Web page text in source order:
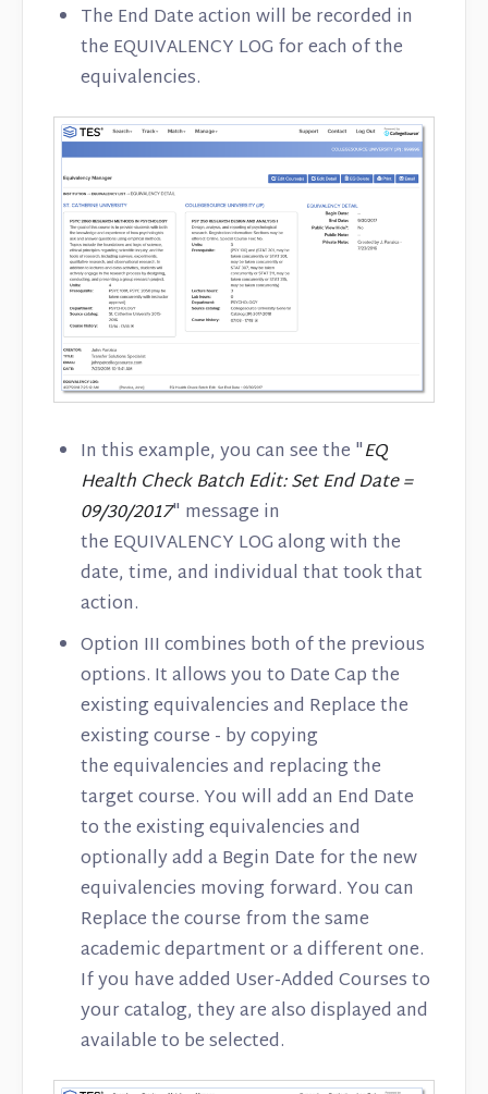
The End Date action will be recorded in
the EQUIVALENCY LOG for each of the
equivalencies.
In this example, you can see the "EQ
Health Check Batch Edit: Set End Date =
09/30/2017" message in
the EQUIVALENCY LOG along with the
date, time, and individual that took that
action.
Option III combines both of the previous
options. It allows you to Date Cap the
existing equivalencies and Replace the
existing course - by copying
the equivalencies and replacing the
target course. You will add an End Date
to the existing equivalencies and
optionally add a Begin Date for the new
equivalencies moving forward. You can
Replace the course from the same
academic department or a different one.
If you have added User-Added Courses to
your catalog, they are also displayed and
available to be selected.